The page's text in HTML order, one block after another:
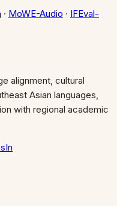
· MoWE-Audio · IFEval-
alignment, cultural
Asian languages,
with regional academic